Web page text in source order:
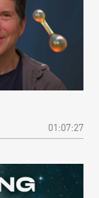
01:07:27